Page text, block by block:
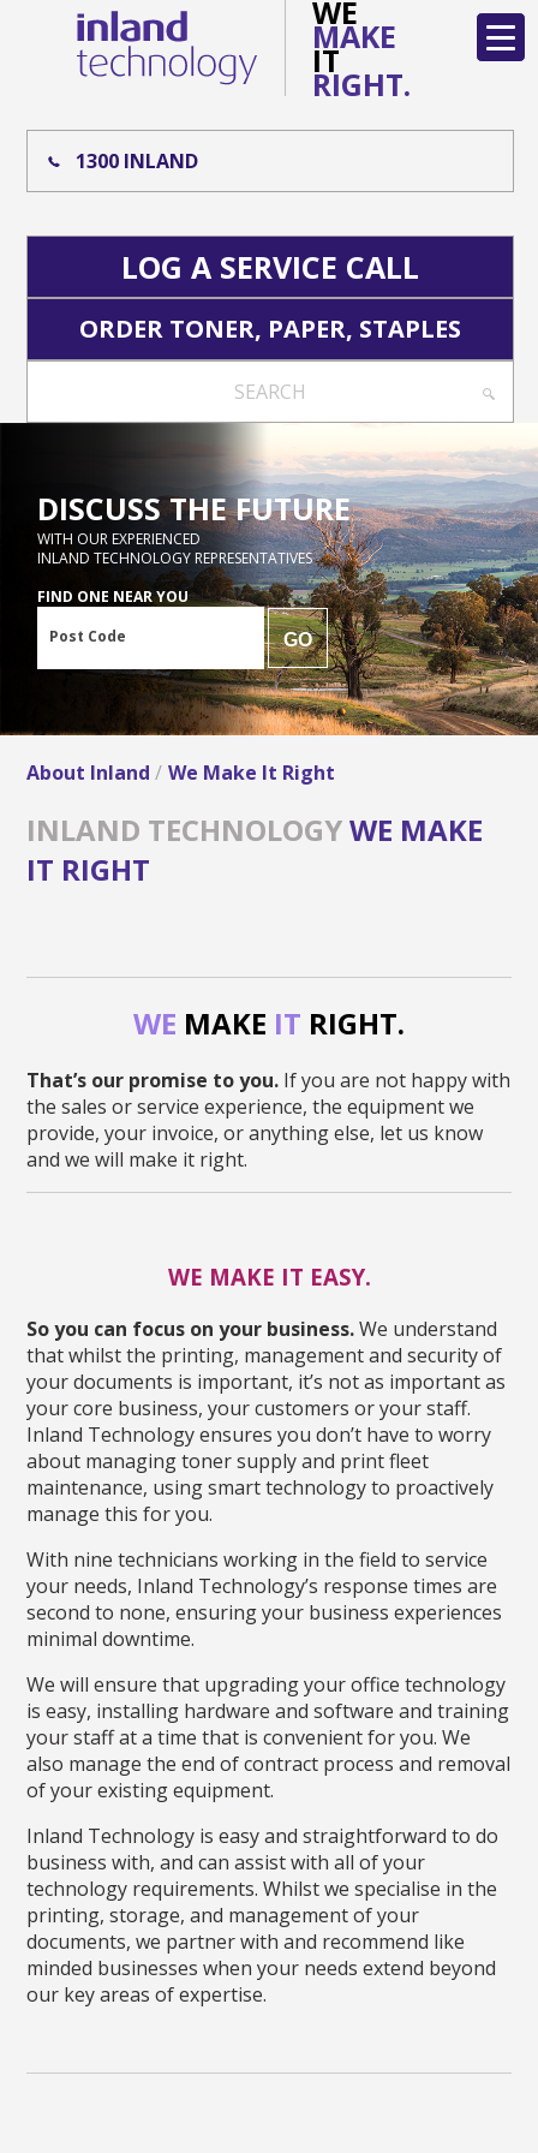
WE
MAKE
IT
RIGHT.
1300 INLAND
LOG A SERVICE CALL
ORDER TONER, PAPER, STAPLES
SEARCH
DISCUSS THE FUTURE
WITH OUR EXPERIENCED
INLAND TECHNOLOGY REPRESENTATIVES
FIND ONE NEAR YOU
Post Code
GO
About Inland We Make It Right
INLAND TECHNOLOGYWE MAKE
IT RIGHT
WE MAKE IT RIGHT.
That’s our promise to you. If you are not happy with
the sales or service experience, the equipment we
provide, your invoice, or anything else, let us know
and we will make it right.
WE MAKE IT EASY.
So you can focus on your business.We understand
that whilst the printing, management and security of
your documents is important, it’s not as important as
your core business, your customers or your staff.
Inland Technology ensures you don’t have to worry
about managing toner supply and print fleet
maintenance, using smart technology to proactively
manage this for you.
With nine technicians working in the field to service
your needs, Inland Technology’s response times are
second to none, ensuring your business experiences
minimal downtime.
We will ensure that upgrading your office technology
is easy, installing hardware and software and training
your staff at a time that is convenient for you. We
also manage the end of contract process and removal
of your existing equipment.
Inland Technology is easy and straightforward to do
business with, and can assist with all of your
technology requirements. Whilst we specialise in the
printing, storage, and management of your
documents, we partner with and recommend like
minded businesses when your needs extend beyond
our key areas of expertise.